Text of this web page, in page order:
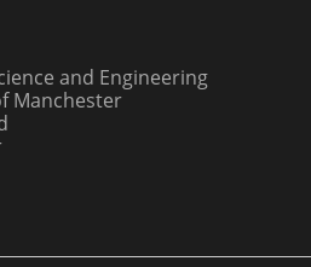
and Engineering
Manchester